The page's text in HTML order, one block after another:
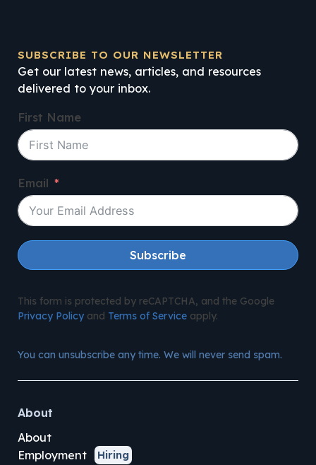
SUBSCRIBE TO OUR NEWSLETTER
Get our latest news, articles, and resources
delivered to your inbox.
First Name
Email
Subscribe
This form is protected by reCAPTCHA, and the Google
Privacy Policyand Terms of Serviceapply.
You can unsubscribe any time. We will never send spam.
About
About
Employment
Hiring